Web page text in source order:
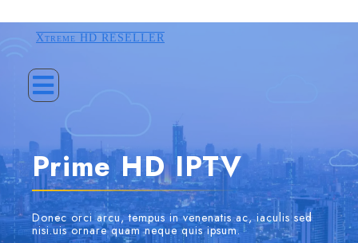
Xtreme HD RESELLER
Prime HD IPTV
Donec orci arcu, tempus in venenatis ac, iaculis sed
nisi.uis ornare quam neque quis ipsum.